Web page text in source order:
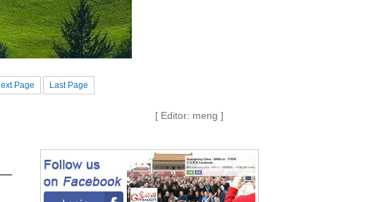
Page Last Page
[ Editor: meng ]